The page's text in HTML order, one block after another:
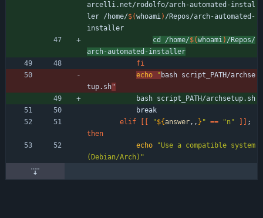
arcelli.net/rodolfo/arch-automated-instal
ler /home/$(whoami) /Repos/arch-automated-
installer
cd /home/$(whoami) /Repos/
arch-automated-installer
fi
echo
" bash script_PATH/archse
tup.sh"
            bash script_PATH/archsetup.sh
            break
elif
"${answer,, } " == "n"
;
then
echo
"Use a compatible system
(Debian/Arch)"